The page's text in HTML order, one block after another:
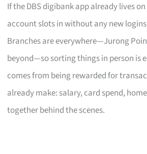
If the DBS digibank app already lives
account slots in without any new
Branches are everywhere—Jurong
beyond—so sorting things in person is
comes from being rewarded for
already make: salary, card spend,
together behind the scenes.